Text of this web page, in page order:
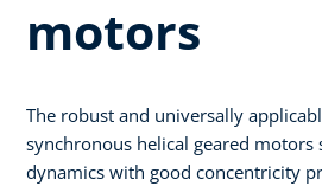
motors
The robust and universally
synchronous helical geared
dynamics with good concentricity